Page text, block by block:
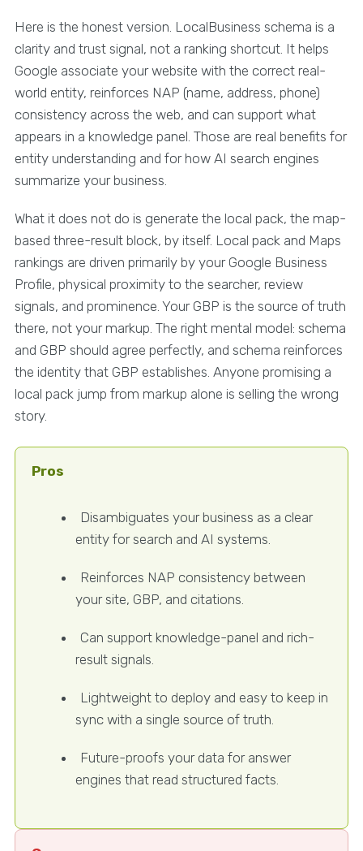
Here is the honest version. LocalBusiness schema is a
clarity and trust signal, not a ranking shortcut. It helps
Google associate your website with the correct real-
world entity, reinforces NAP (name, address, phone)
consistency across the web, and can support what
appears in a knowledge panel. Those are real benefits for
entity understanding and for how AI search engines
summarize your business.
What it does not do is generate the local pack, the map-
based three-result block, by itself. Local pack and Maps
rankings are driven primarily by your Google Business
Profile, physical proximity to the searcher, review
signals, and prominence. Your GBP is the source of truth
there, not your markup. The right mental model: schema
and GBP should agree perfectly, and schema reinforces
the identity that GBP establishes. Anyone promising a
local pack jump from markup alone is selling the wrong
story.
Pros
Disambiguates your business as a clear
entity for search and AI systems.
Reinforces NAP consistency between
your site, GBP, and citations.
Can support knowledge-panel and rich-
result signals.
Lightweight to deploy and easy to keep in
sync with a single source of truth.
Future-proofs your data for answer
engines that read structured facts.